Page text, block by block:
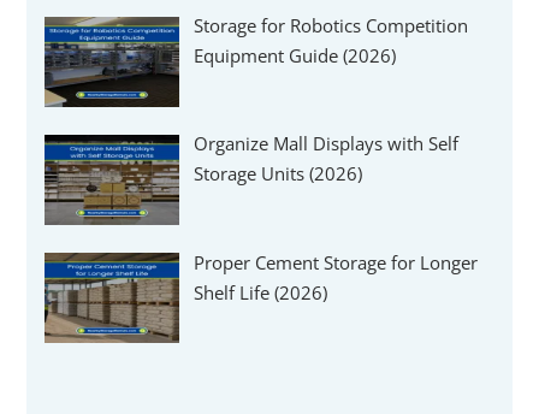
Storage for Robotics Competition
Equipment Guide (2026)
Organize Mall Displays with Self
Storage Units (2026)
Proper Cement Storage for Longer
Shelf Life (2026)